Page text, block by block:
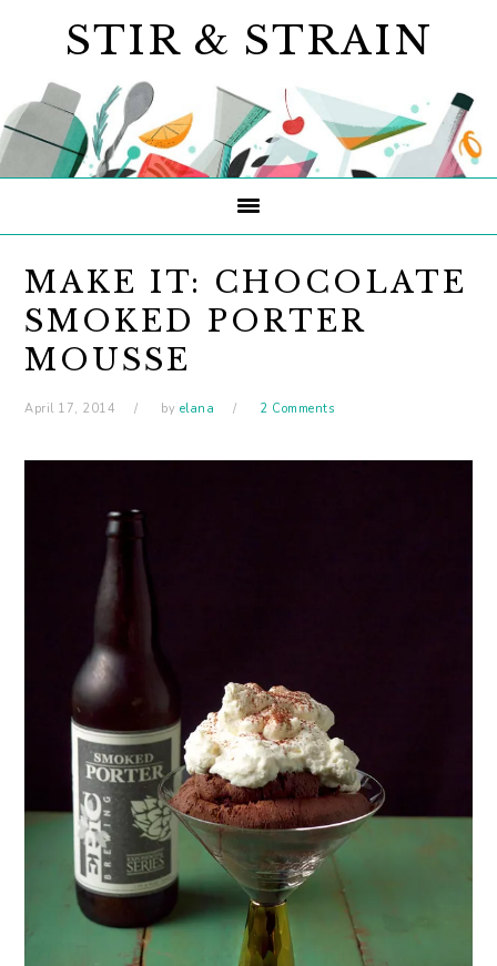
navigation
content
sidebar
STIR & STRAIN
MAKE IT: CHOCOLATE
SMOKED PORTER
MOUSSE
April 17, 2014 by elana 2 Comments